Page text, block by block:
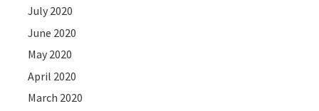
July 2020
June 2020
May 2020
April 2020
March 2020